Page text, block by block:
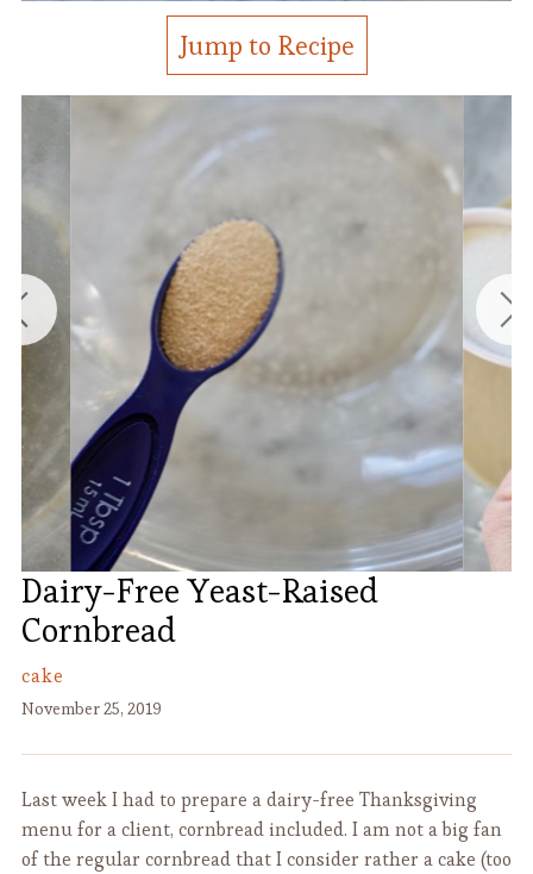
Jump to Recipe
Dairy-Free Yeast-Raised
Cornbread
cake
November 25, 2019
Last week I had to prepare a dairy-free Thanksgiving
menu for a client, cornbread included. I am not a big fan
of the regular cornbread that I consider rather a cake (too